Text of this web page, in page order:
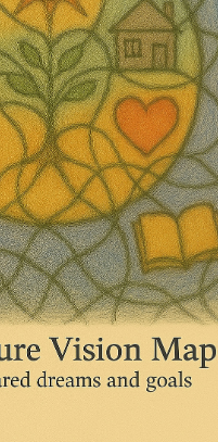
dream of building
your shared goals
your united future.